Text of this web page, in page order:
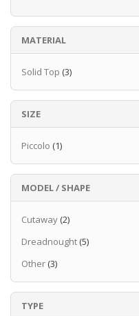
signal, while the
provides the
Read more
MATERIAL
Solid Top (3)
SIZE
Piccolo (1)
MODEL / SHAPE
Cutaway (2)
Dreadnought (5)
Other (3)
TYPE